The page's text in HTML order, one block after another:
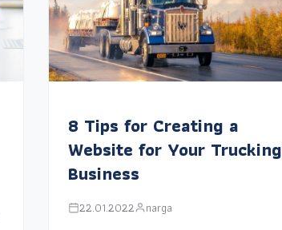
8 Tips for Creating a
Website for Your Trucking
Business
22.01.2022 narga